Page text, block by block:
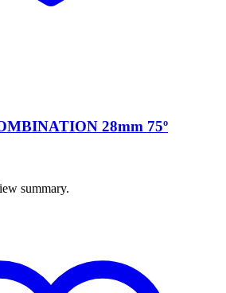
28mm 75º
summary.